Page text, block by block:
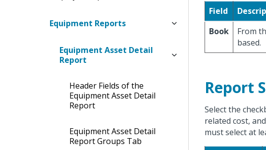
Equipment Reports
Equipment Asset Detail
Report
Header Fields of the
Equipment Asset Detail
Report
Equipment Asset Detail
Report Groups Tab
Field
Book
From
based.
Report
Select the
related cost,
must select at